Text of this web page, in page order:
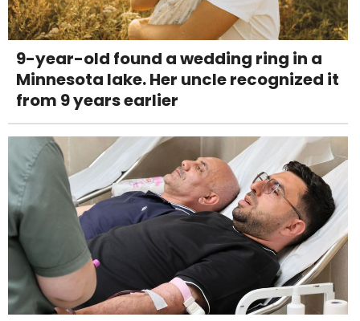
9-year-old found a wedding ring in a
Minnesota lake. Her uncle recognized it
from 9 years earlier